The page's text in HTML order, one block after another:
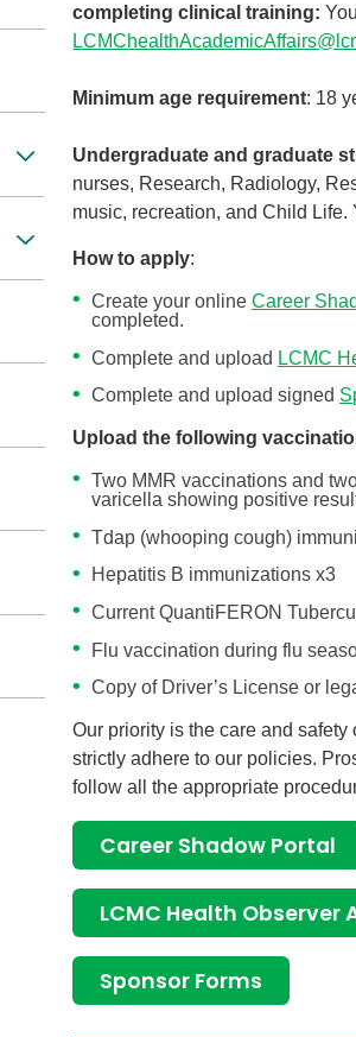
completing clinical training:
Minimum age requirement: 18
Undergraduate and graduate
nurses, Research, Radiology,
music, recreation, and Child Life.
How to apply:
Create your onlineCareer
completed.
Complete and upload LCMC
Complete and upload signed
Upload the following
Two MMR vaccinations and
varicella showing positive
Tdap (whooping cough)
Hepatitis B immunizations x3
Current QuantiFERON
Flu vaccination during flu
Copy of Driver’s License or
Our priority is the care and
strictly adhere to our policies.
follow all the appropriate
Career Shadow Portal
LCMC Health Observer
Sponsor Forms